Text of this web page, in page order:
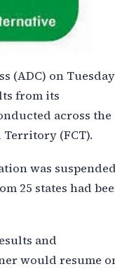
(ADC) on Tuesday
from its
across the
Territory (FCT).
was
25 states had
and
would resume